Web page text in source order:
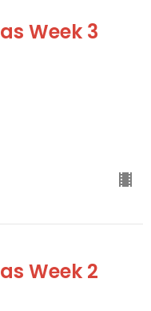
Week 3
Week 2